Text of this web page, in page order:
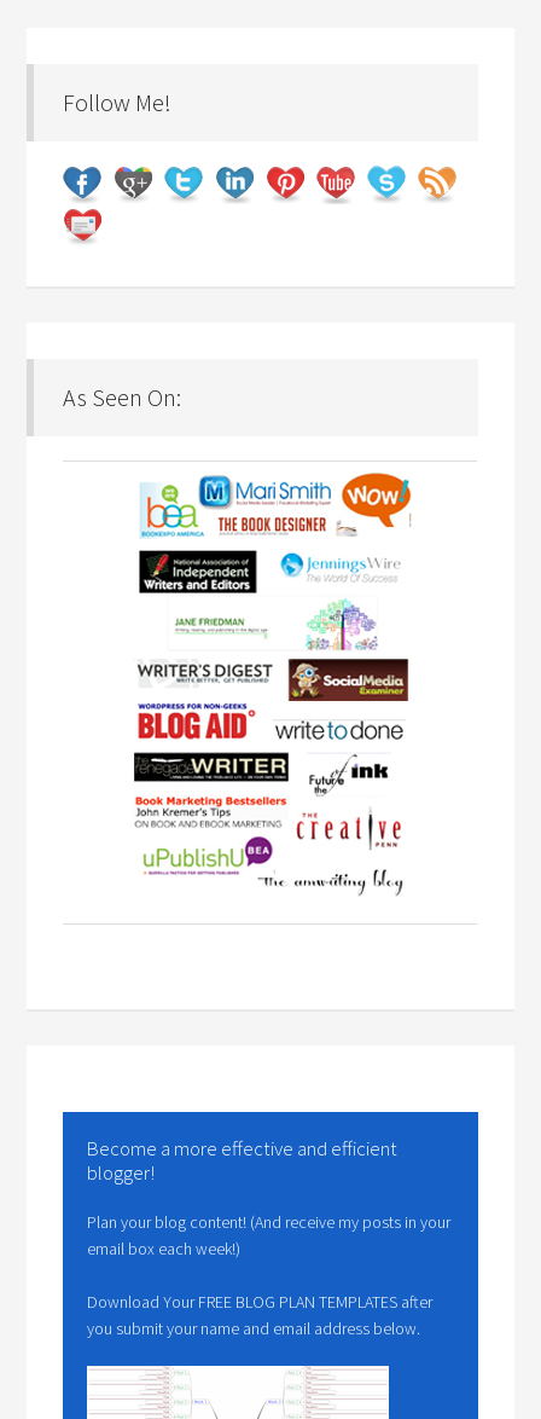
Follow Me!
As Seen On:
Become a more effective and efficient
blogger!
Plan your blog content! (And receive my posts in your
email box each week!)
Download Your FREE BLOG PLAN TEMPLATES after
you submit your name and email address below.